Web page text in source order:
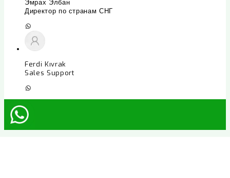
Эмрах Элбан
Директор по странам СНГ
Ferdi Kıvrak
Sales Support